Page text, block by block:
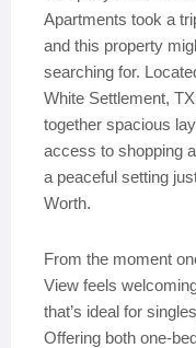
Apartments took a
and this property
searching for.
White Settlement,
together spacious
access to shopping
a peaceful setting
Worth.
From the moment
View feels
that’s ideal for
Offering both one-